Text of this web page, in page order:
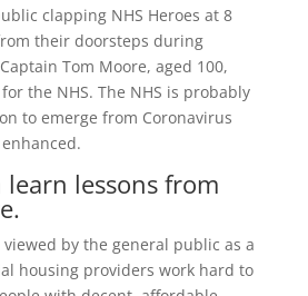
clapping NHS Heroes at 8
their doorsteps during
Tom Moore, aged 100,
the NHS. The NHS is probably
to emerge from Coronavirus
learn lessons from
by the general public as a
housing providers work hard to